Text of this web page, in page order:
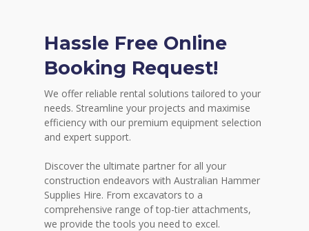
Hassle Free Online
Booking Request!
We offer reliable rental solutions tailored to your
needs. Streamline your projects and maximise
efficiency with our premium equipment selection
and expert support.
Discover the ultimate partner for all your
construction endeavors with Australian Hammer
Supplies Hire. From excavators to a
comprehensive range of top-tier attachments,
we provide the tools you need to excel.